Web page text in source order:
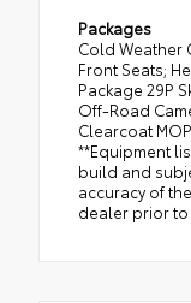
Packages
Cold Weather
Front Seats;
Package 29P
Off-Road
Clearcoat
**Equipment
build and
accuracy of
dealer prior